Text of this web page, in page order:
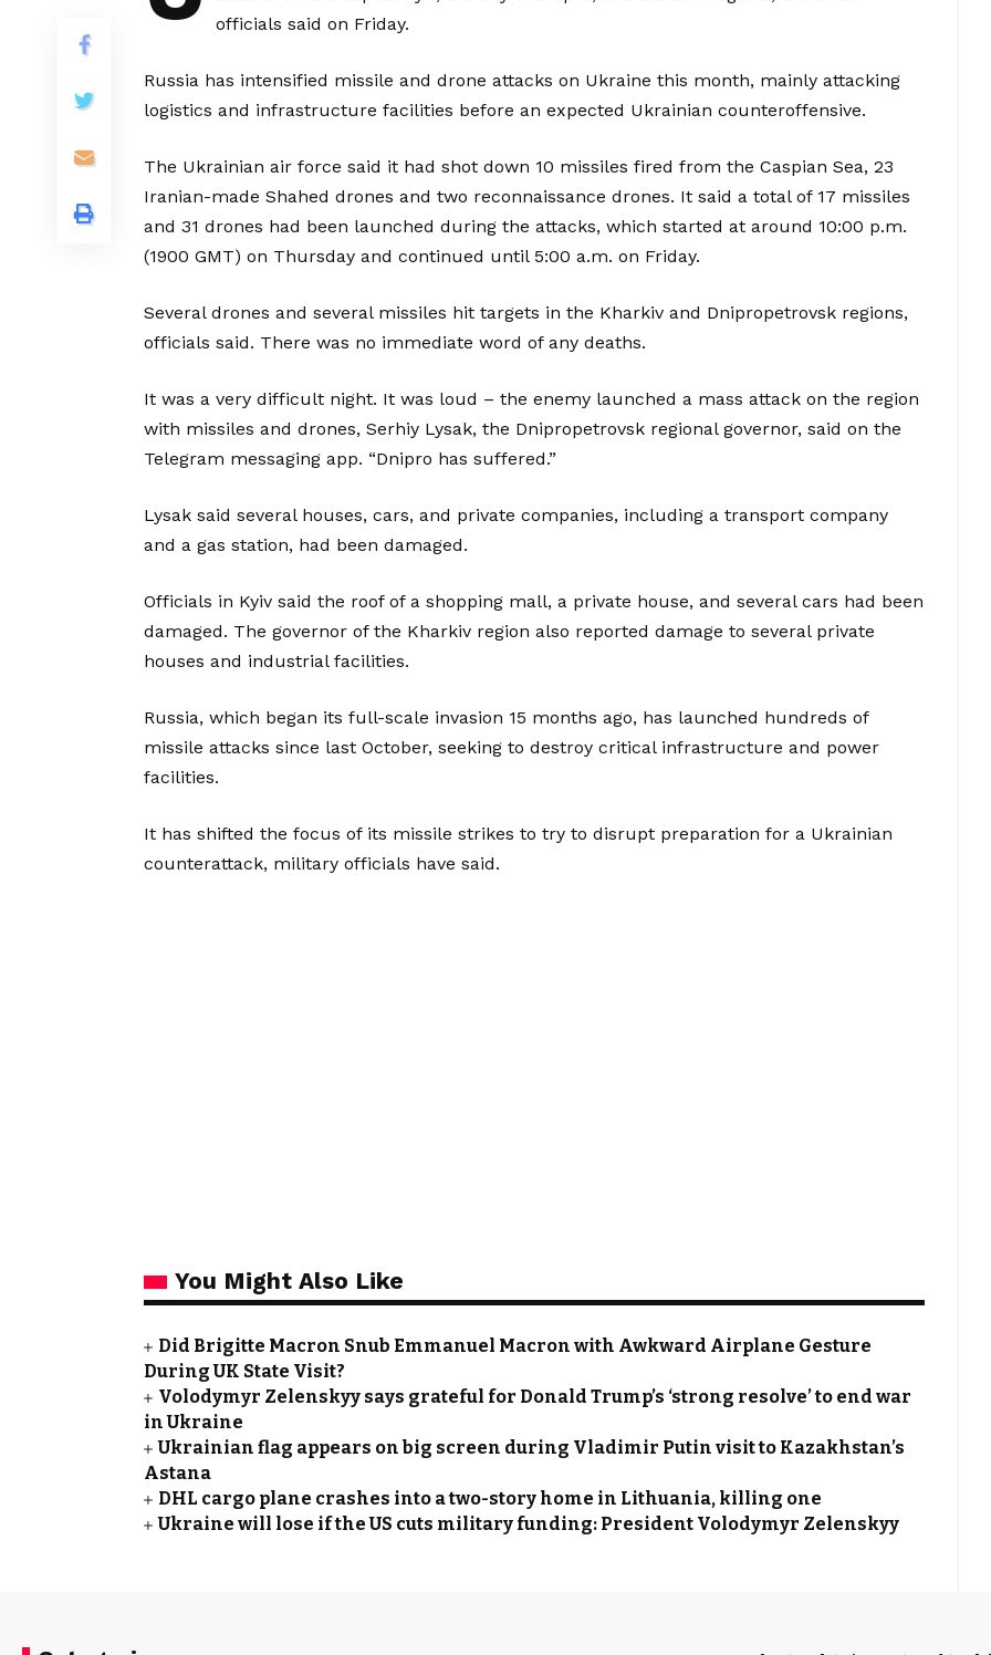
officials said on Friday.
Russia has intensified missile and drone attacks on Ukraine this month, mainly attacking
logistics and infrastructure facilities before an expected Ukrainian counteroffensive.
The Ukrainian air force said it had shot down 10 missiles fired from the Caspian Sea, 23
Iranian-made Shahed drones and two reconnaissance drones. It said a total of 17 missiles
and 31 drones had been launched during the attacks, which started at around 10:00 p.m.
(1900 GMT) on Thursday and continued until 5:00 a.m. on Friday.
Several drones and several missiles hit targets in the Kharkiv and Dnipropetrovsk regions,
officials said. There was no immediate word of any deaths.
It was a very difficult night. It was loud – the enemy launched a mass attack on the region
with missiles and drones, Serhiy Lysak, the Dnipropetrovsk regional governor, said on the
Telegram messaging app. “Dnipro has suffered.”
Lysak said several houses, cars, and private companies, including a transport company
and a gas station, had been damaged.
Officials in Kyiv said the roof of a shopping mall, a private house, and several cars had been
damaged. The governor of the Kharkiv region also reported damage to several private
houses and industrial facilities.
Russia, which began its full-scale invasion 15 months ago, has launched hundreds of
missile attacks since last October, seeking to destroy critical infrastructure and power
facilities.
It has shifted the focus of its missile strikes to try to disrupt preparation for a Ukrainian
counterattack, military officials have said.
You Might Also Like
Did Brigitte Macron Snub Emmanuel Macron with Awkward Airplane Gesture
During UK State Visit?
Volodymyr Zelenskyy says grateful for Donald Trump’s ‘strong resolve’ to end war
in Ukraine
Ukrainian flag appears on big screen during Vladimir Putin visit to Kazakhstan’s
Astana
DHL cargo plane crashes into a two-story home in Lithuania, killing one
Ukraine will lose if the US cuts military funding: President Volodymyr Zelenskyy